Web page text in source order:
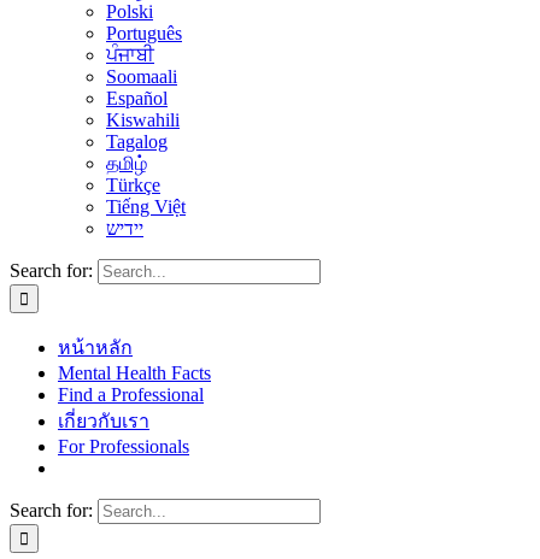
Polski
Português
ਪੰਜਾਬੀ
Soomaali
Español
Kiswahili
Tagalog
தமிழ்
Türkçe
Tiếng Việt
יידיש
Search for:
หน้าหลัก
Mental Health Facts
Find a Professional
เกี่ยวกับเรา
For Professionals
Search for: